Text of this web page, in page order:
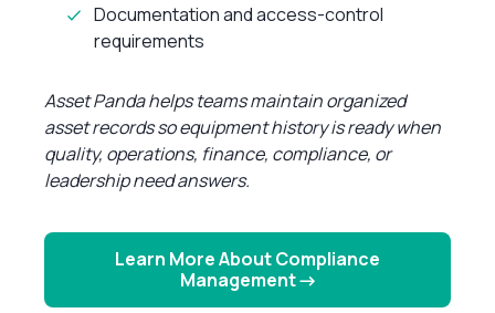
Documentation and access-control
requirements
Asset Panda helps teams maintain organized
asset records so equipment history is ready when
quality, operations, finance, compliance, or
leadership need answers.
Learn More About Compliance
Management →